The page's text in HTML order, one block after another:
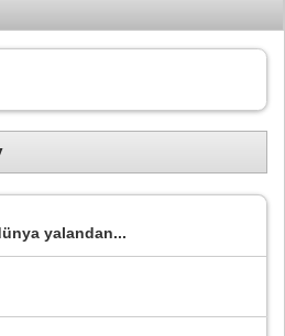
yalandan...